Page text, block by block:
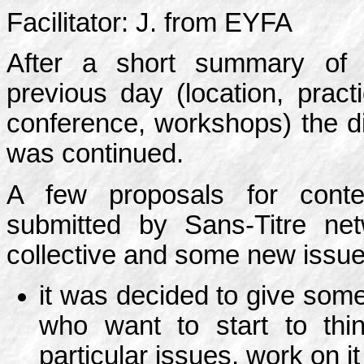
Facilitator: J. from EYFA
After a short summary of
previous day (location,
conference, workshops) the
was continued.
A few proposals for
submitted by Sans-Titre
collective and some new
it was decided to give
who want to start to
particular issues, work on